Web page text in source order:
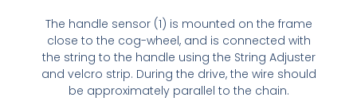
The handle sensor (1) is mounted on the frame
close to the cog-wheel, and is connected with
the string to the handle using the String Adjuster
and velcro strip. During the drive, the wire should
be approximately parallel to the chain.